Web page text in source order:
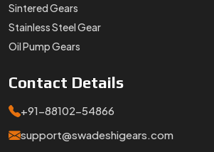
Sintered Gears
Stainless Steel Gear
Oil Pump Gears
Contact Details
+91-88102-54866
support@swadeshigears.com